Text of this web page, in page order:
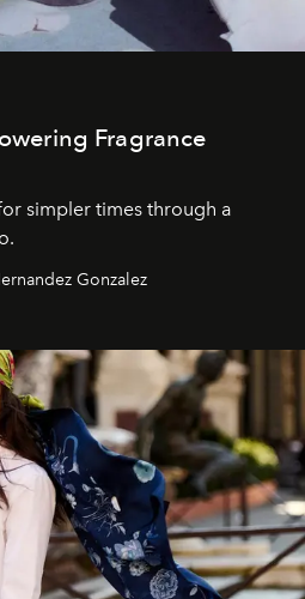
Fragrance
simpler times through a
Gonzalez